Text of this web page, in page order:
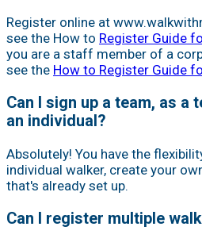
Register online at
see the How to Register Guide
you are a staff member of a
see the How to Register Guide
Can I sign up a team, as a
an individual?
Absolutely! You have the
individual walker, create your
that's already set up.
Can I register multiple